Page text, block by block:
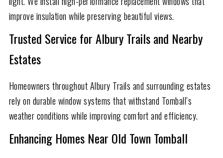
improve insulation while preserving beautiful views.
Trusted Service for Albury Trails and Nearby
Estates
Homeowners throughout Albury Trails and surrounding estates
rely on durable window systems that withstand Tomball’s
weather conditions while improving comfort and efficiency.
Enhancing Homes Near Old Town Tomball